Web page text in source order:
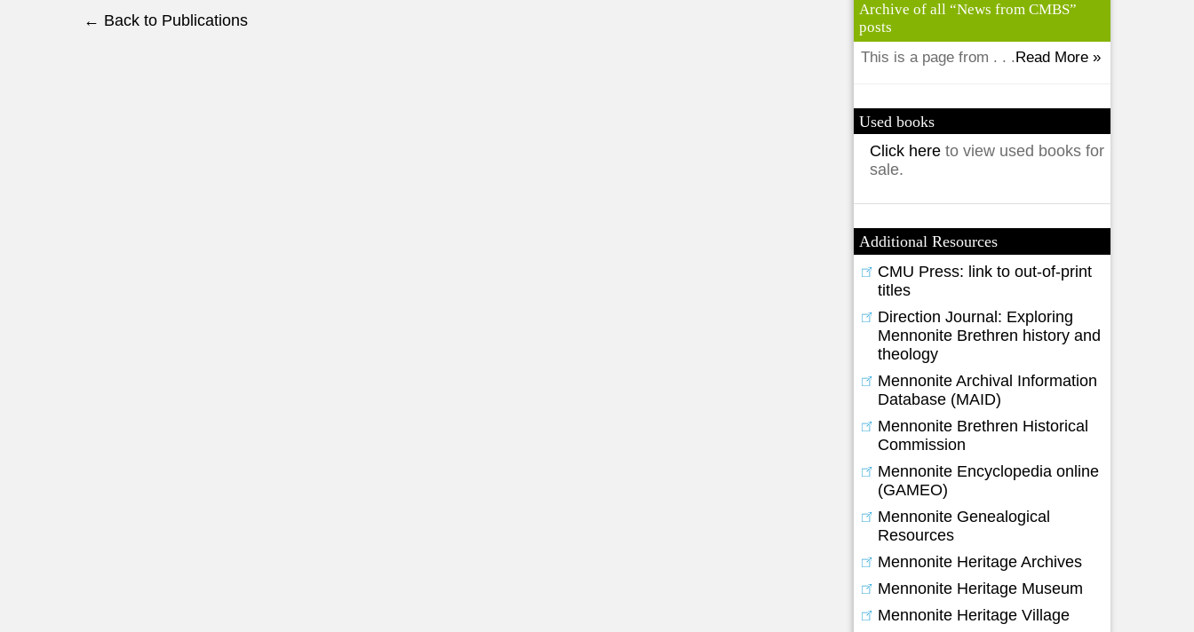
← Back to Publications
Archive of all “News from CMBS”
posts
This is a page from . . . Read More »
Used books
Click here to view used books for
sale.
Additional Resources
CMU Press: link to out-of-print
titles
Direction Journal: Exploring
Mennonite Brethren history and
theology
Mennonite Archival Information
Database (MAID)
Mennonite Brethren Historical
Commission
Mennonite Encyclopedia online
(GAMEO)
Mennonite Genealogical
Resources
Mennonite Heritage Archives
Mennonite Heritage Museum
Mennonite Heritage Village